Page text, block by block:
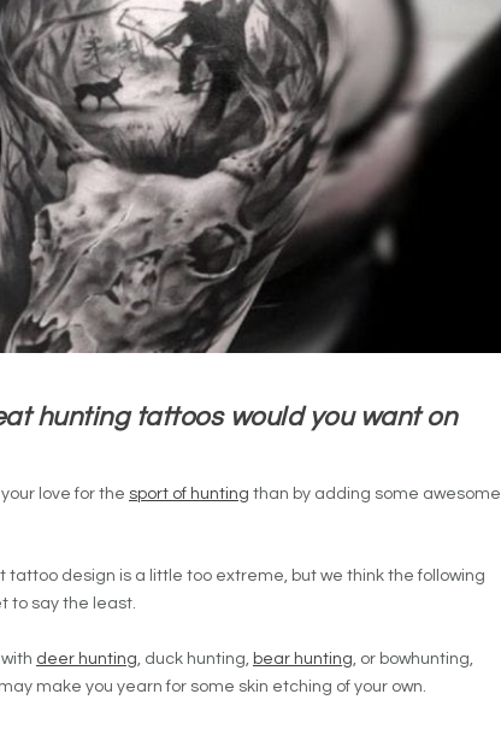
hunting tattoos would you want on
love for the sport of hunting than by adding some awesome
tattoo design is a little too extreme, but we think the following
to say the least.
deer hunting, duck hunting, bear hunting, or bowhunting,
make you yearn for some skin etching of your own.